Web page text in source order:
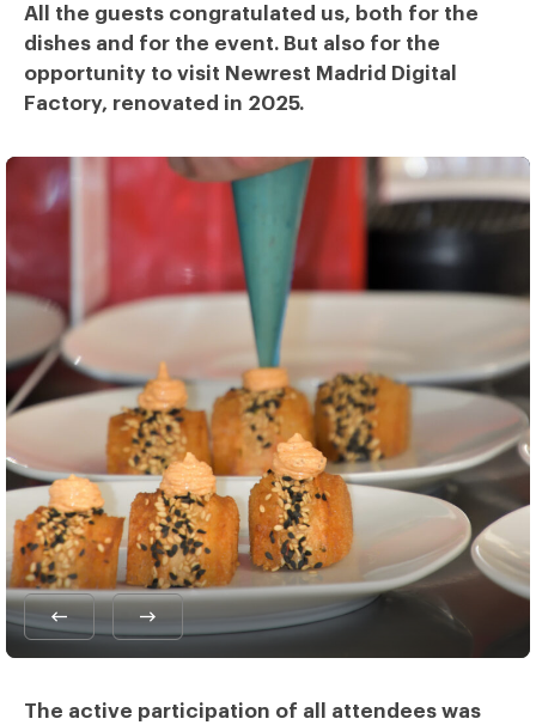
All the guests congratulated us, both for the
dishes and for the event. But also for the
opportunity to visit Newrest Madrid Digital
Factory, renovated in 2025.
The active participation of all attendees was